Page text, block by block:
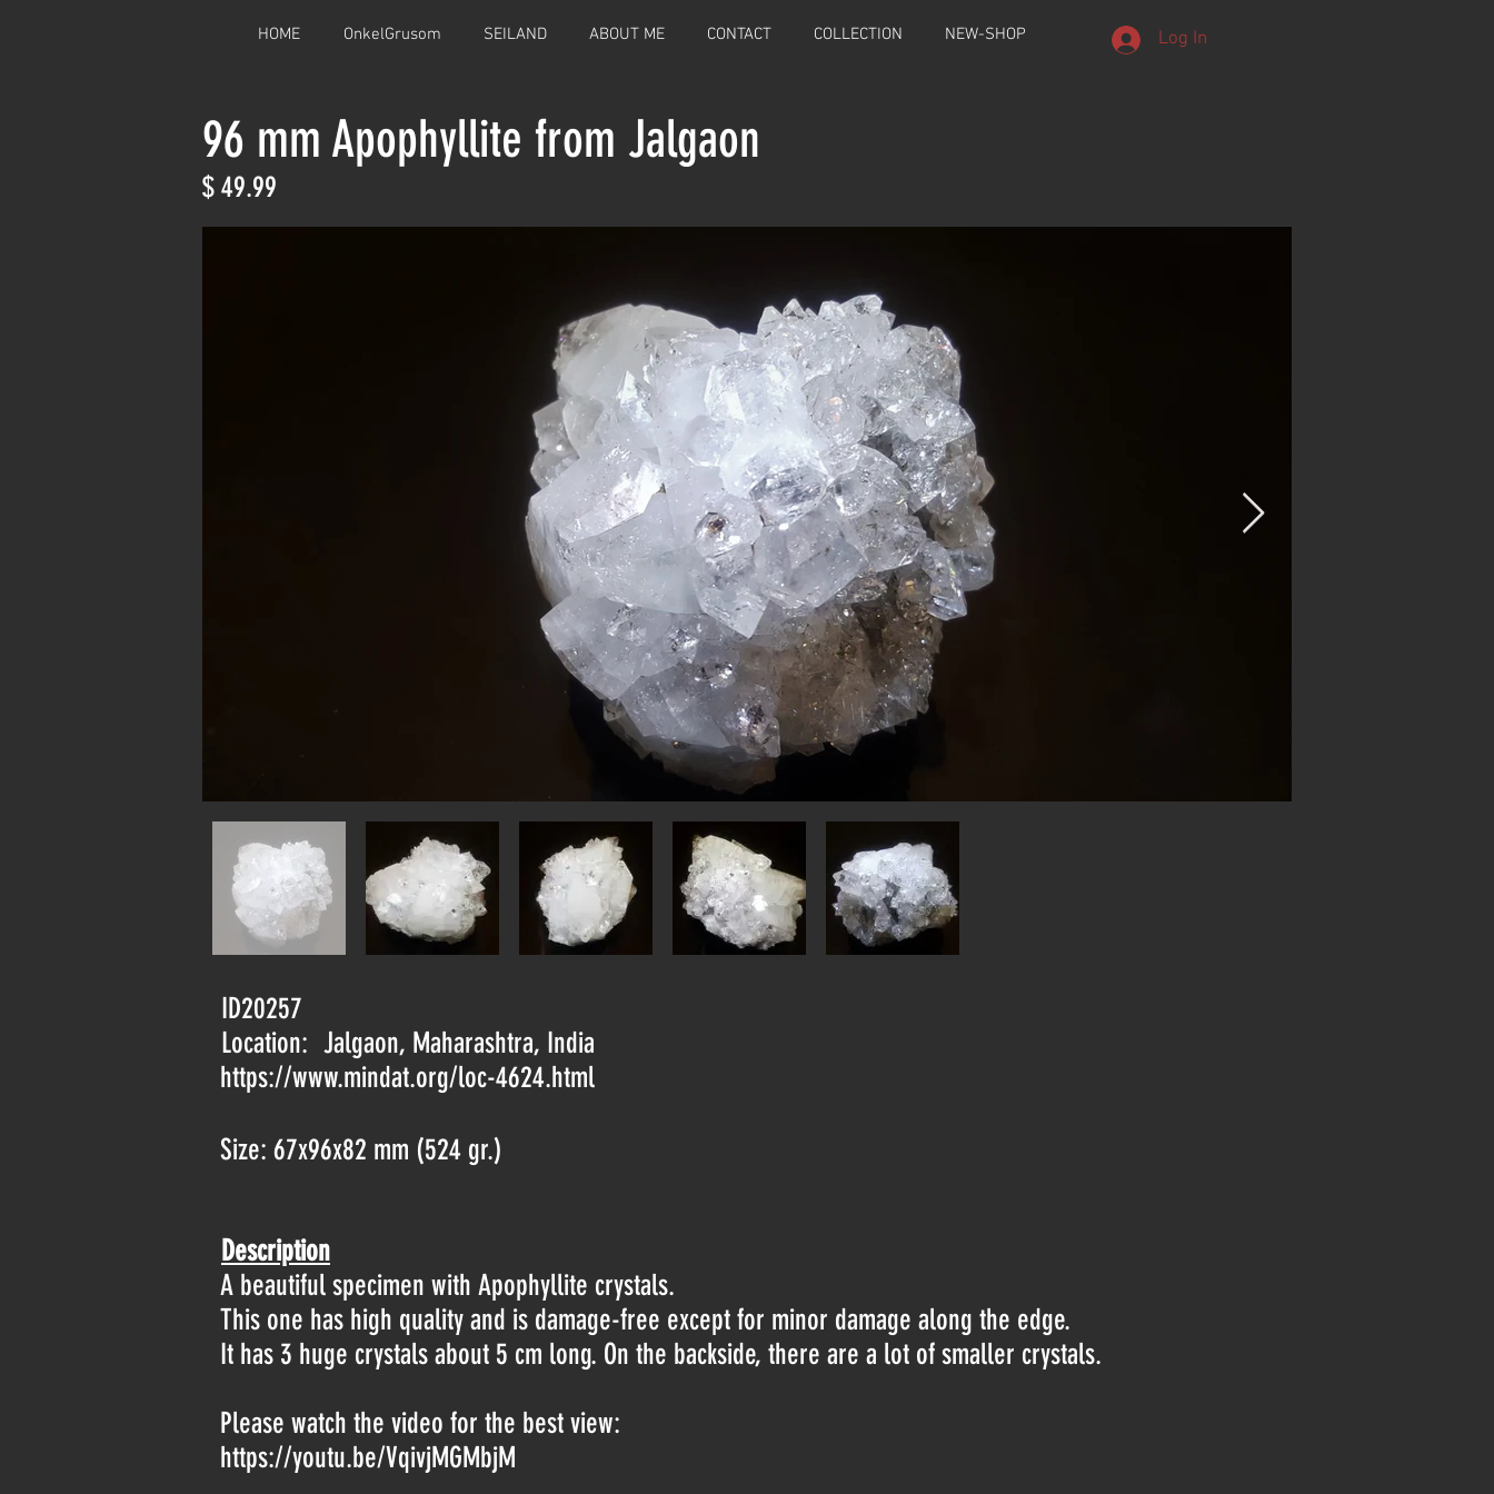
HOME OnkelGrusom SEILAND ABOUT ME CONTACT COLLECTION NEW-SHOP Log In
96 mm Apophyllite from Jalgaon
$ 49.99
ID20257
Location: Jalgaon, Maharashtra, India
https://www.mindat.org/loc-4624.html
Size: 67x96x82 mm (524 gr.)
Description
A beautiful specimen with Apophyllite crystals.
This one has high quality and is damage-free except for minor damage along the edge.
It has 3 huge crystals about 5 cm long. On the backside, there are a lot of smaller crystals.
Please watch the video for the best view:
https://youtu.be/VqivjMGMbjM